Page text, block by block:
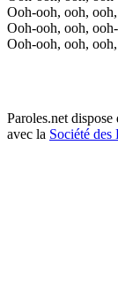
Ooh-ooh, ooh,
Ooh-ooh, ooh,
Ooh-ooh, ooh,
Paroles.net
avec la Société